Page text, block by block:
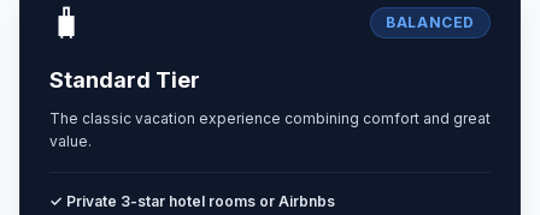
🧳 BALANCED
Standard Tier
The classic vacation experience combining comfort and great
value.
✓ Private 3-star hotel rooms or Airbnbs